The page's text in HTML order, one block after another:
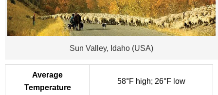
Sun Valley, Idaho (USA)
Average
Temperature
58°F high; 26°F low